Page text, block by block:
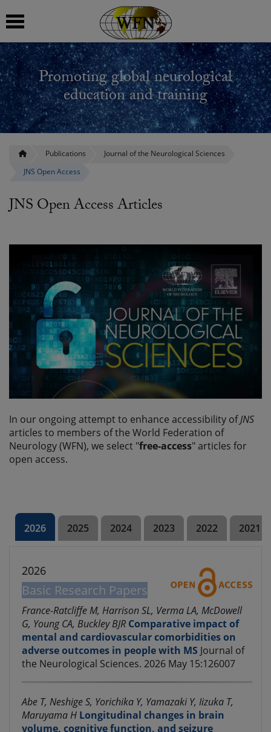
Promoting global neurological
education and training
Publications
Journal of the Neurological Sciences
JNS Open Access
JNS Open Access Articles
In our ongoing attempt to enhance accessibility ofJNS
articles to members of the World Federation of
Neurology (WFN), we select "free-access" articles for
open access.
2026 2025 2024 2023 2022 2021
2026
Basic Research Papers
France-Ratcliffe M, Harrison SL, Verma LA, McDowell
G, Young CA, Buckley BJR Comparative impact of
mental and cardiovascular comorbidities on
adverse outcomes in people with MS Journal of
the Neurological Sciences. 2026 May 15:126007
Abe T, Neshige S, Yorichika Y, Yamazaki Y, Iizuka T,
Maruyama H Longitudinal changes in brain
volume, cognitive function, and seizure